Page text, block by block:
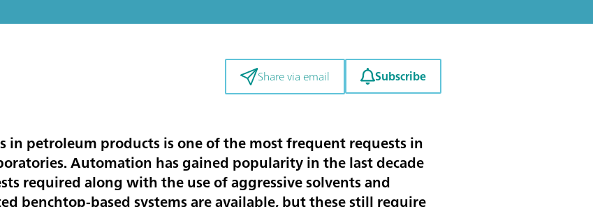
Share via email Subscribe
in petroleum products is one of the most frequent requests in
Automation has gained popularity in the last decade
required along with the use of aggressive solvents and
benchtop-based systems are available, but these still require